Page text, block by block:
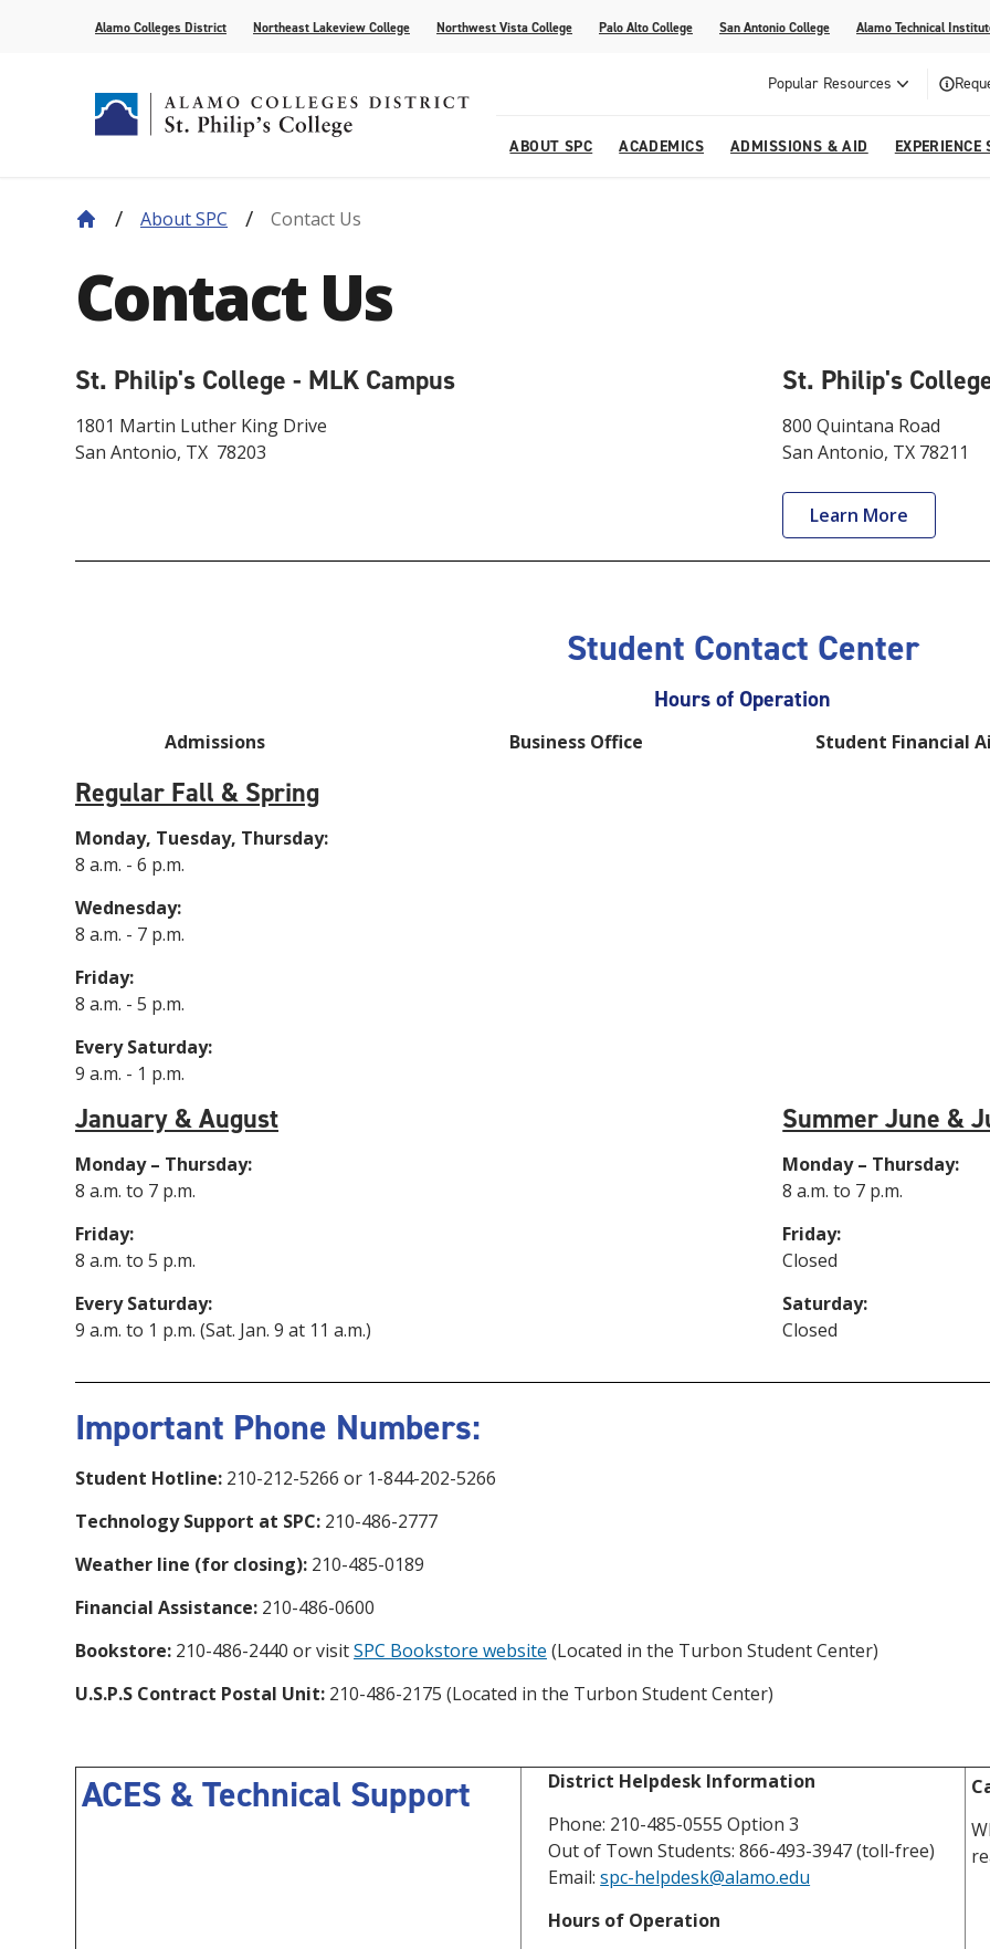
Alamo Colleges District Northeast Lakeview College Northwest Vista College Palo Alto College San Antonio College Alamo Technical
Popular Resources
ABOUT SPC
About Our History
ACADEMICS
Find Your Program
Distance Learning
ADMISSIONS & AID
How to Apply
EXPERIENCE
Current Students
News About SPC Contact Us
Contact Us
St. Philip's College - MLK Campus
1801 Martin Luther King Drive
San Antonio, TX 78203
St. Philip's
800 Quintana Road
San Antonio, TX 78211
Learn More
Student Contact Center
Hours of Operation
Admissions Business Office Student Financial
Regular Fall & Spring
Monday, Tuesday, Thursday:
8 a.m. - 6 p.m.
Wednesday:
8 a.m. - 7 p.m.
Friday:
8 a.m. - 5 p.m.
Every Saturday:
9 a.m. - 1 p.m.
January & August
Monday – Thursday:
8 a.m. to 7 p.m.
Friday:
8 a.m. to 5 p.m.
Every Saturday:
9 a.m. to 1 p.m. (Sat. Jan. 9 at 11 a.m.)
Summer June &
Monday – Thursday:
8 a.m. to 7 p.m.
Friday:
Closed
Saturday:
Closed
Important Phone Numbers:
Student Hotline: 210-212-5266 or 1-844-202-5266
Technology Support at SPC: 210-486-2777
Weather line (for closing): 210-485-0189
Financial Assistance: 210-486-0600
Bookstore: 210-486-2440 or visitSPC Bookstore website (Located in the Turbon Student Center)
U.S.P.S Contract Postal Unit: 210-486-2175 (Located in the Turbon Student Center)
ACES & Technical Support
District Helpdesk Information
Phone: 210-485-0555 Option 3
Out of Town Students: 866-493-3947 (toll-free)
Email:spc-helpdesk@alamo.edu
Hours of Operation